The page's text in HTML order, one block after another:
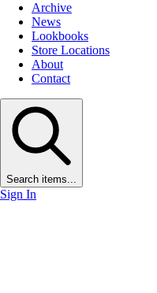
Archive
News
Lookbooks
Store Locations
About
Contact
Search items...
Sign In